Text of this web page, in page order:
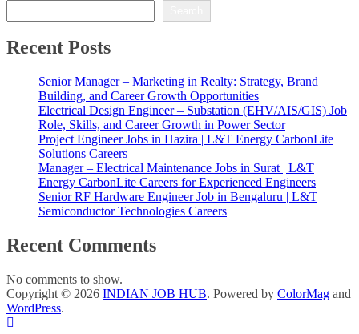
Recent Posts
Senior Manager – Marketing in Realty: Strategy, Brand
Building, and Career Growth Opportunities
Electrical Design Engineer – Substation (EHV/AIS/GIS) Job
Role, Skills, and Career Growth in Power Sector
Project Engineer Jobs in Hazira | L&T Energy CarbonLite
Solutions Careers
Manager – Electrical Maintenance Jobs in Surat | L&T
Energy CarbonLite Careers for Experienced Engineers
Senior RF Hardware Engineer Job in Bengaluru | L&T
Semiconductor Technologies Careers
Recent Comments
No comments to show.
Copyright © 2026 INDIAN JOB HUB. Powered by ColorMag and
WordPress.